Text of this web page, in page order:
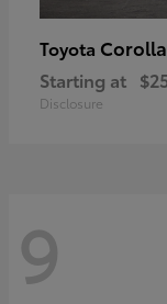
Toyota Corolla
Starting at
Disclosure
9